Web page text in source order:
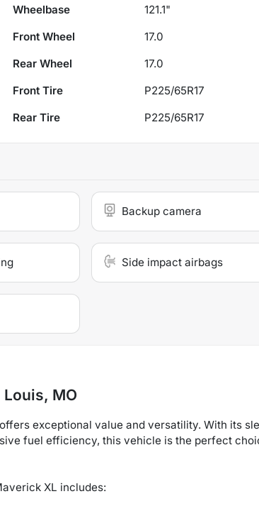
Wheelbase
121.1"
Front Wheel
17.0
Rear Wheel
17.0
Front Tire
P225/65R17
Rear Tire P225/65R17
Backup camera
Side impact airbags
Louis, MO
exceptional value and versatility. With its
fuel efficiency, this vehicle is the perfect
XL includes: